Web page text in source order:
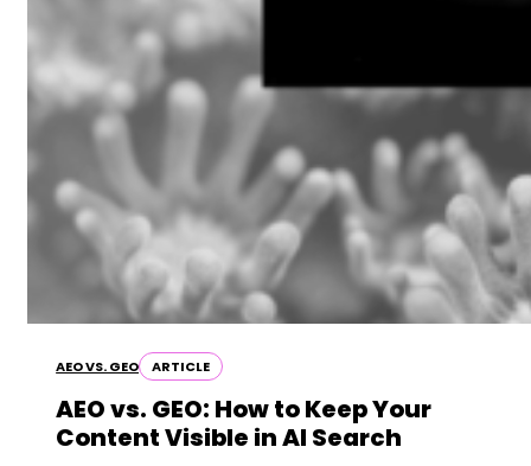
AEO VS. GEO ARTICLE
AEO vs. GEO: How to Keep Your
Content Visible in AI Search